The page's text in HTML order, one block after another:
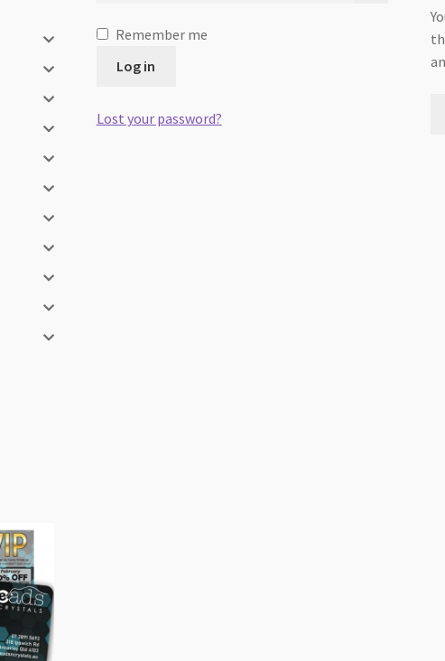
Remember me
Log in
Lost your password?